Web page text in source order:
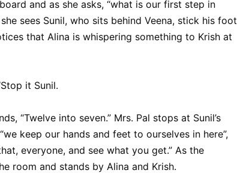
and as she asks, “what is our first step in
sees Sunil, who sits behind Veena, stick his foot
that Alina is whispering something to Krish at
it Sunil.
“Twelve into seven.” Mrs. Pal stops at Sunil’s
keep our hands and feet to ourselves in here”,
everyone, and see what you get.” As the
room and stands by Alina and Krish.